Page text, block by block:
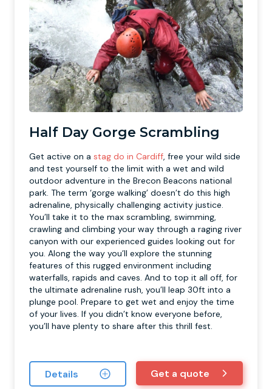
Half Day Gorge Scrambling
Get active on a stag do in Cardiff, free your wild side
and test yourself to the limit with a wet and wild
outdoor adventure in the Brecon Beacons national
park. The term ‘gorge walking’ doesn’t do this high
adrenaline, physically challenging activity justice.
You’ll take it to the max scrambling, swimming,
crawling and climbing your way through a raging river
canyon with our experienced guides looking out for
you. Along the way you’ll explore the stunning
features of this rugged environment including
waterfalls, rapids and caves. And to top it all off, for
the ultimate adrenaline rush, you’ll leap 30ft into a
plunge pool. Prepare to get wet and enjoy the time
of your lives. If you didn’t know everyone before,
you’ll have plenty to share after this thrill fest.
Details Get a quote